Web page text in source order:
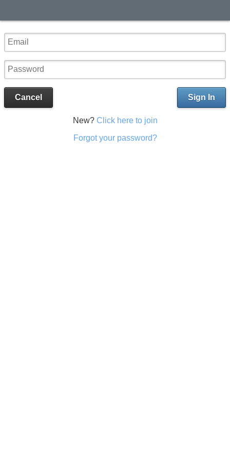
Sign In
Cancel
New? Click here to join
Forgot your password?